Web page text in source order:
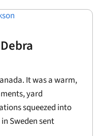
It was a warm,
yard
squeezed into
Sweden sent